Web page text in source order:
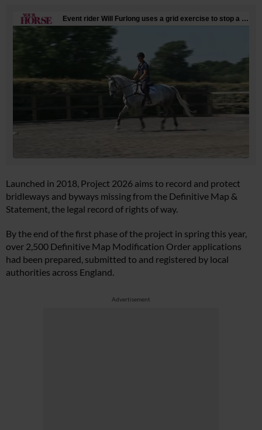
Launched in 2018, Project 2026 aims to record and protect
bridleways and byways missing from the Definitive Map &
Statement, the legal record of rights of way.
By the end of the first phase of the project in spring this year,
over 2,500 Definitive Map Modification Order applications
had been prepared, submitted to and registered by local
authorities across England.
Advertisement